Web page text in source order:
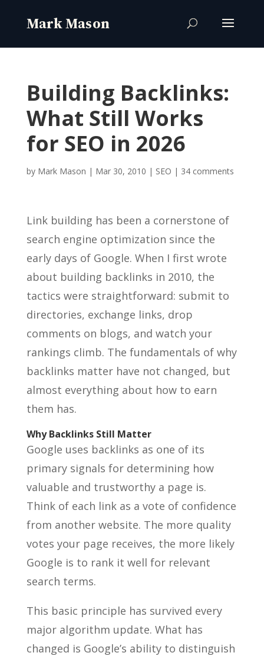
Building Backlinks:
What Still Works
for SEO in 2026
by Mark Mason | Mar 30, 2010 | SEO | 34 comments
Link building has been a cornerstone of
search engine optimization since the
early days of Google. When I first wrote
about building backlinks in 2010, the
tactics were straightforward: submit to
directories, exchange links, drop
comments on blogs, and watch your
rankings climb. The fundamentals of why
backlinks matter have not changed, but
almost everything about how to earn
them has.
Why Backlinks Still Matter
Google uses backlinks as one of its
primary signals for determining how
valuable and trustworthy a page is.
Think of each link as a vote of confidence
from another website. The more quality
votes your page receives, the more likely
Google is to rank it well for relevant
search terms.
This basic principle has survived every
major algorithm update. What has
changed is Google’s ability to distinguish